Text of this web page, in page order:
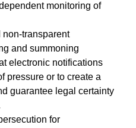
monitoring of
non-transparent
and summoning
electronic notifications
pressure or to create a
guarantee legal certainty
for